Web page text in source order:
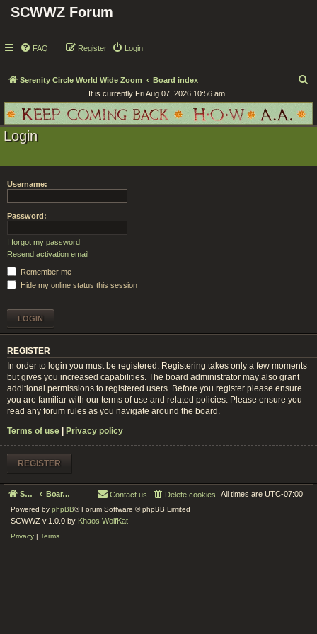
SCWWZ Forum
FAQ Login
Register
Serenity Circle World Wide Zoom Board index
h
It is currently Fri Aug 07, 2026 10:56 am
Login
Username:
Password:
I forgot my password
Resend activation email
Remember me
Hide my online status this session
REGISTER
In order to login you must be registered. Registering takes only a few moments
but gives you increased capabilities. The board administrator may also grant
additional permissions to registered users. Before you register please ensure
you are familiar with our terms of use and related policies. Please ensure you
read any forum rules as you navigate around the board.
Terms of use | Privacy policy
REGISTER
Serenity Circle World Wide Zoom Board index All times are UTC-07:00
Delete cookies
Contact us
Powered by phpBB® Forum Software © phpBB Limited
SCWWZ v.1.0.0 by Khaos WolfKat
Privacy | Terms